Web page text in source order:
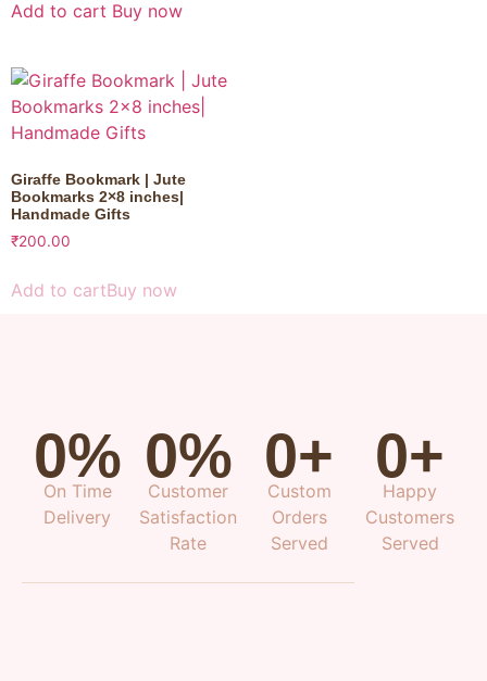
Add to cart Buy now
Giraffe Bookmark | Jute
Bookmarks 2×8 inches|
Handmade Gifts
₹200.00
Add to cartBuy now
0%
On Time
Delivery
0%
Customer
Satisfaction
Rate
0+
Custom
Orders
Served
0+
Happy
Customers
Served